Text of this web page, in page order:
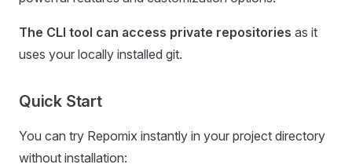
The CLI tool can access private repositories as it
uses your locally installed git.
Quick Start
You can try Repomix instantly in your project directory
without installation: